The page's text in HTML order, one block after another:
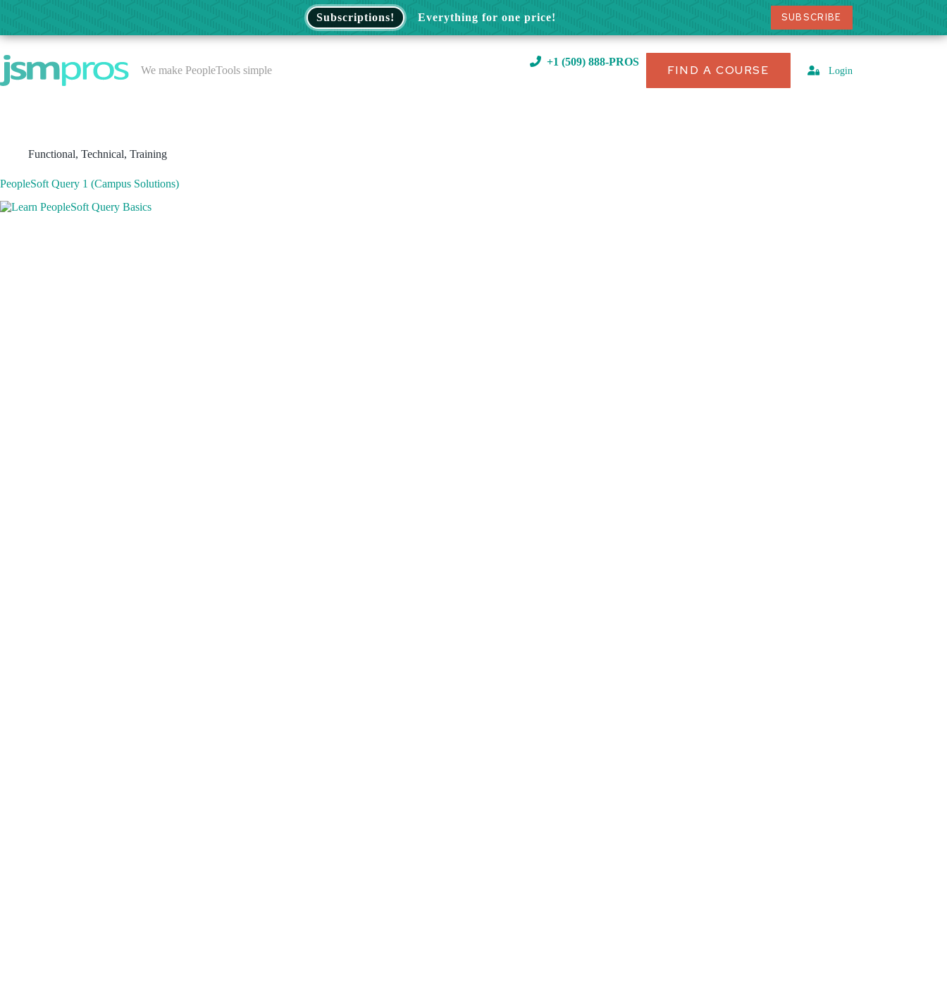
Subscriptions! Everything for one price! SUBSCRIBE
We make PeopleTools simple
+1 (509) 888-PROS
FIND A COURSE Login
Functional, Technical, Training
PeopleSoft Query 1 (Campus Solutions)